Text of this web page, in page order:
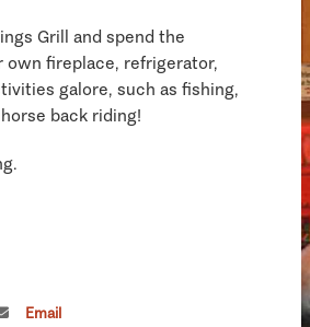
Grill and spend the
own fireplace, refrigerator,
galore, such as fishing,
back riding!
Email